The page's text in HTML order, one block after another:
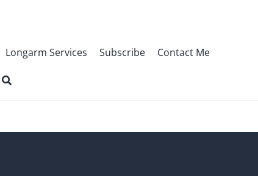
Longarm Services Subscribe Contact Me